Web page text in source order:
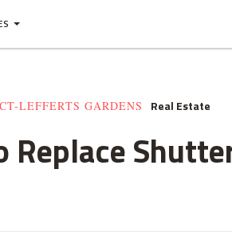
LEFFERTS GARDENS Real Estate